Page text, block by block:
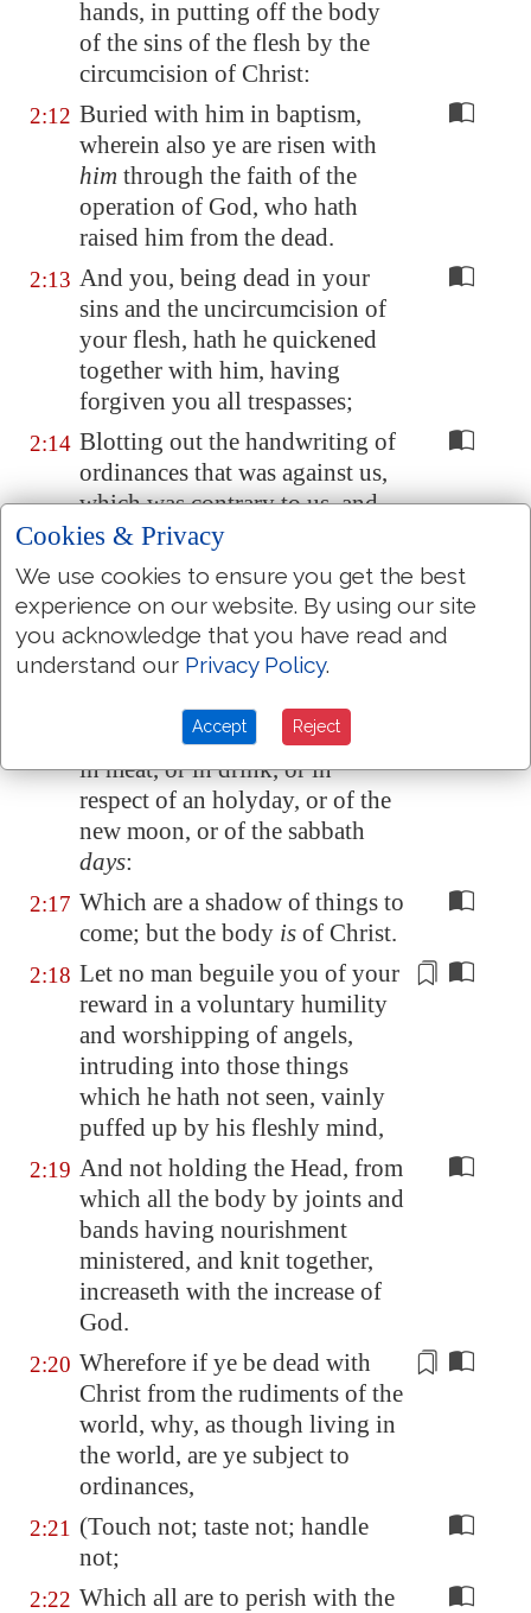
hands, in putting off the body
of the sins of the flesh by the
circumcision of Christ:
2:12 Buried with him in baptism,
wherein also ye are risen with
him through the faith of the
operation of God, who hath
raised him from the dead.
2:13 And you, being dead in your
sins and the uncircumcision of
your flesh, hath he quickened
together with him, having
forgiven you all trespasses;
2:14 Blotting out the handwriting of
ordinances that was against us,
which was contrary to us, and
took it out of the way, nailing it
to his cross;
2:15 Andhaving spoiled
principalities and powers, he
made a shew of them openly,
Let no man therefore judge you
in meat, or in drink, or in
respect of an holyday, or of the
new moon, or of the sabbath
days:
2:17 Which are a shadow of things to
come; but the body is of Christ.
2:18 Let no man beguile you of your
reward in a voluntary humility
and worshipping of angels,
intruding into those things
which he hath not seen, vainly
puffed up by his fleshly mind,
2:19 And not holding the Head, from
which all the body by joints and
bands having nourishment
ministered, and knit together,
increaseth with the increase of
God.
2:20 Wherefore if ye be dead with
Christ from the rudiments of the
world, why, as though living in
the world, are ye subject to
ordinances,
2:21 (Touch not; taste not; handle
not;
2:22 Which all are to perish with the
Cookies & Privacy
We use cookies to ensure you get the best
experience on our website. By using our site
you acknowledge that you have read and
understand our Privacy Policy.
Accept Reject